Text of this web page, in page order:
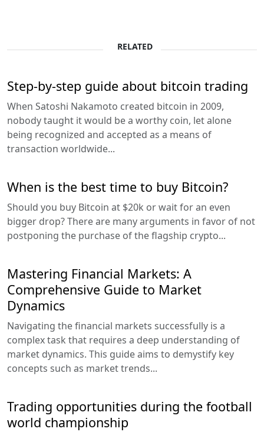
RELATED
Step-by-step guide about bitcoin trading
When Satoshi Nakamoto created bitcoin in 2009,
nobody taught it would be a worthy coin, let alone
being recognized and accepted as a means of
transaction worldwide...
When is the best time to buy Bitcoin?
Should you buy Bitcoin at $20k or wait for an even
bigger drop? There are many arguments in favor of not
postponing the purchase of the flagship crypto...
Mastering Financial Markets: A
Comprehensive Guide to Market
Dynamics
Navigating the financial markets successfully is a
complex task that requires a deep understanding of
market dynamics. This guide aims to demystify key
concepts such as market trends...
Trading opportunities during the football
world championship